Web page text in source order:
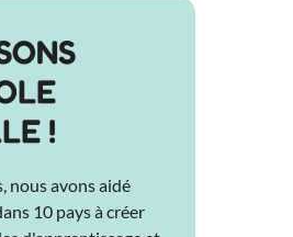
!
nous avons aidé
10 pays à créer